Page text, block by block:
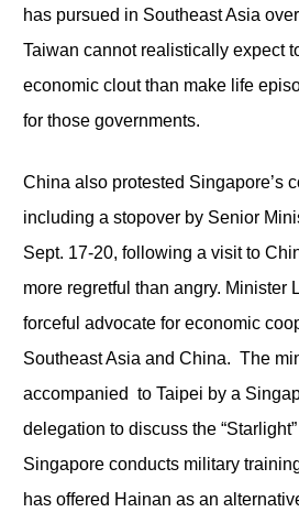
has pursued in Southeast Asia
Taiwan cannot realistically expect
economic clout than make life
for those governments.
China also protested Singapore’s
including a stopover by Senior
Sept. 17-20, following a visit to
more regretful than angry. Minister
forceful advocate for economic
Southeast Asia and China. The
accompanied to Taipei by a
delegation to discuss the
Singapore conducts military
has offered Hainan as an